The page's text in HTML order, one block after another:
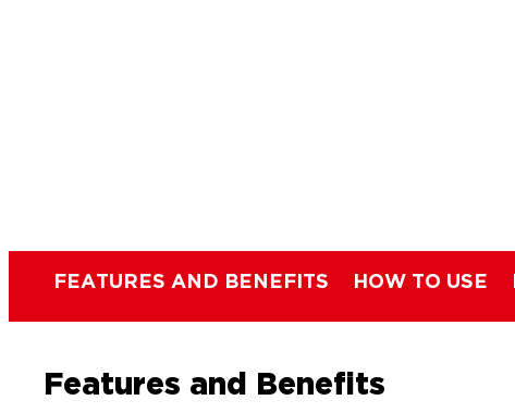
FEATURES AND BENEFITS HOW TO USE
Features and Benefits